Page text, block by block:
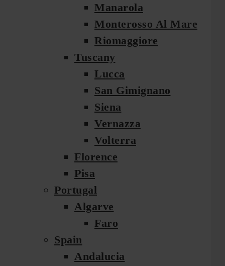
Manarola
Monterosso Al Mare
Riomaggiore
Tuscany
Lucca
San Gimignano
Siena
Vernazza
Volterra
Florence
Pisa
Portugal
Algarve
Faro
Spain
Andalucia